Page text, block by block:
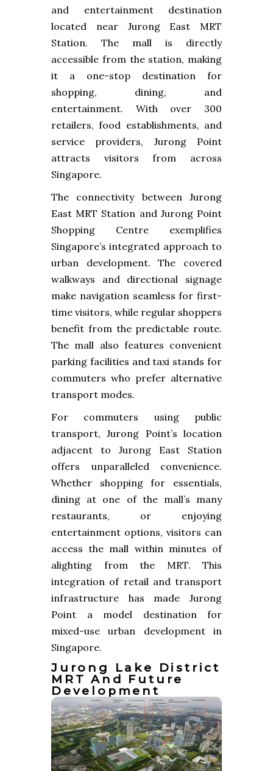
and entertainment destination
located near Jurong East MRT
Station. The mall is directly
accessible from the station, making
it a one-stop destination for
shopping, dining, and
entertainment. With over 300
retailers, food establishments, and
service providers, Jurong Point
attracts visitors from across
Singapore.
The connectivity between Jurong
East MRT Station and Jurong Point
Shopping Centre exemplifies
Singapore’s integrated approach to
urban development. The covered
walkways and directional signage
make navigation seamless for first-
time visitors, while regular shoppers
benefit from the predictable route.
The mall also features convenient
parking facilities and taxi stands for
commuters who prefer alternative
transport modes.
For commuters using public
transport, Jurong Point’s location
adjacent to Jurong East Station
offers unparalleled convenience.
Whether shopping for essentials,
dining at one of the mall’s many
restaurants, or enjoying
entertainment options, visitors can
access the mall within minutes of
alighting from the MRT. This
integration of retail and transport
infrastructure has made Jurong
Point a model destination for
mixed-use urban development in
Singapore.
Jurong Lake District
MRT And Future
Development